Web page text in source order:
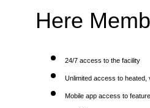
Here
24/7 access to the facility
Unlimited access to heated,
Mobile app access to